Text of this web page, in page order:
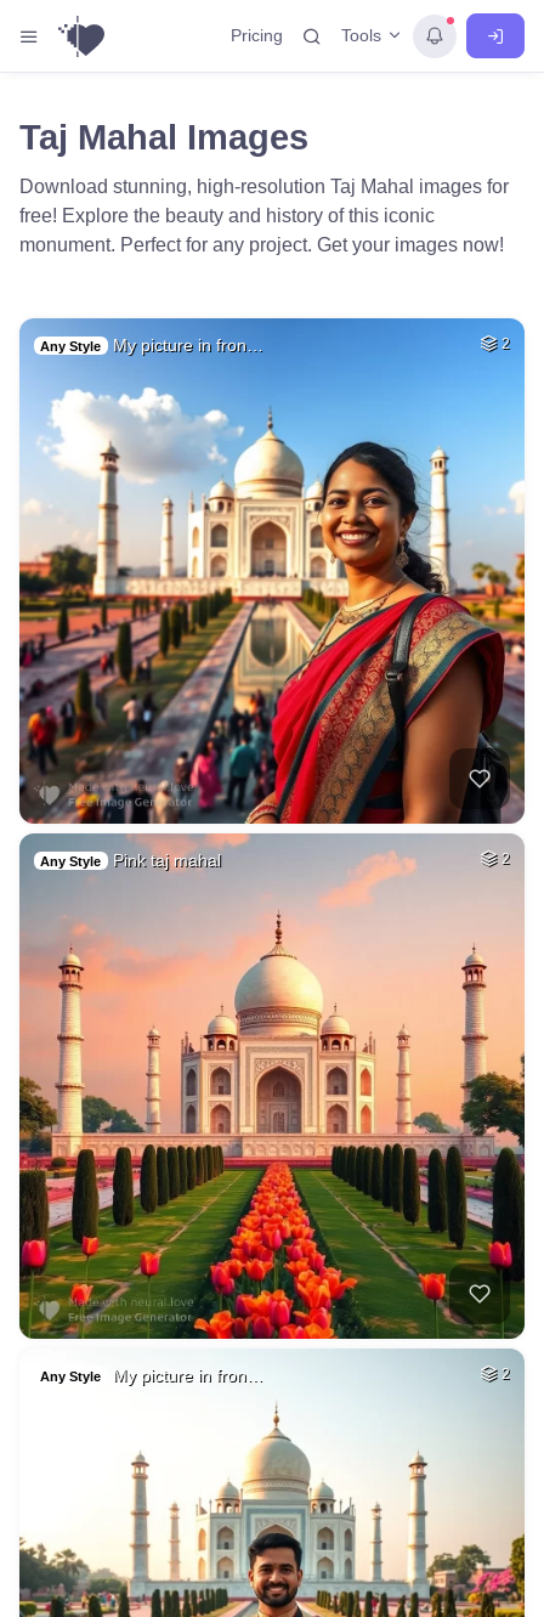
Pricing Tools
Taj Mahal Images
Download stunning, high-resolution Taj Mahal images for
free! Explore the beauty and history of this iconic
monument. Perfect for any project. Get your images now!
Any Style My picture in fron… 2
Any Style Pink taj mahal 2
Any Style My picture in fron… 2